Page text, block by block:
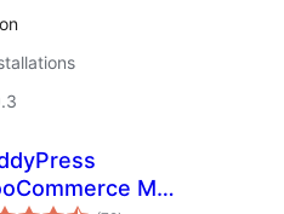
My
total